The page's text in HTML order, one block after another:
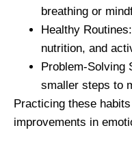
breathing or
Healthy Routines:
nutrition, and
Problem-Solving
smaller steps to
Practicing these
improvements in